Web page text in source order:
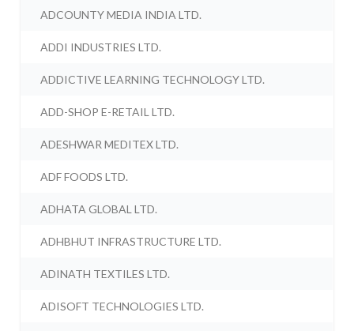
ADCOUNTY MEDIA INDIA LTD.
ADDI INDUSTRIES LTD.
ADDICTIVE LEARNING TECHNOLOGY LTD.
ADD-SHOP E-RETAIL LTD.
ADESHWAR MEDITEX LTD.
ADF FOODS LTD.
ADHATA GLOBAL LTD.
ADHBHUT INFRASTRUCTURE LTD.
ADINATH TEXTILES LTD.
ADISOFT TECHNOLOGIES LTD.